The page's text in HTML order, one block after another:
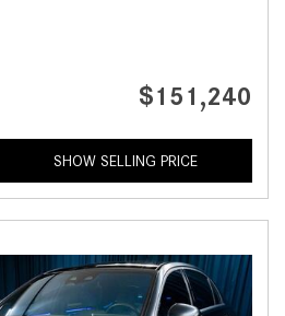
$151,240
SHOW SELLING PRICE